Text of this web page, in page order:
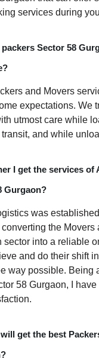
services during
Sector 58
and Movers
expectations. We
utmost care while
and while
I get the services of
Gurgaon?
was
the Movers
sector into a reliable
and do their shift
way possible. Being
58 Gurgaon, I
get the best